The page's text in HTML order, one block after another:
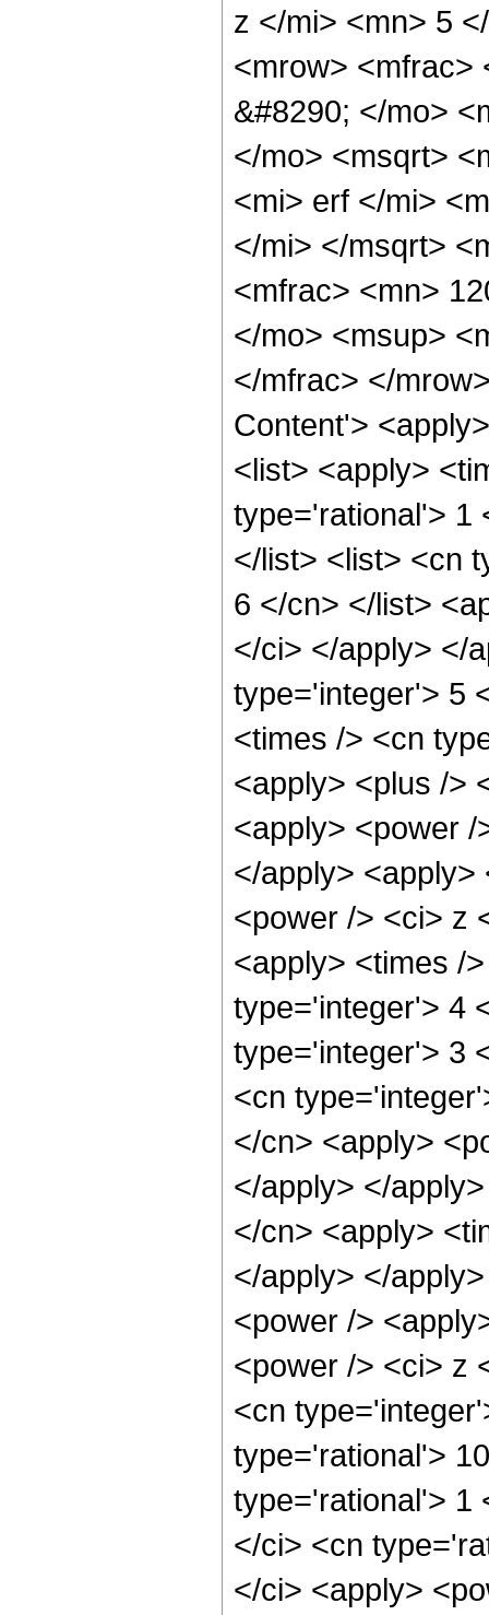
z </mi> <mn> 5
<mrow> <mfrac>
&#8290; </mo>
</mo> <msqrt>
<mi> erf </mi>
</mi> </msqrt>
<mfrac> <mn>
</mo> <msup>
</mfrac> </
Content'>
<list> <apply>
type='rational'> 1
</list> <list> <cn
6 </cn> </list>
</ci> </apply> </
type='integer'> 5
<times /> <cn
<apply> <plus />
<apply> <power
</apply>
<power /> <ci> z
<apply> <times /
type='integer'> 4
type='integer'> 3
<cn
</cn> <apply>
</apply> </
</cn> <apply>
</apply> </
<power />
<power /> <ci> z
<cn
type='rational'>
type='rational'> 1
</ci> <cn
</ci> <apply>